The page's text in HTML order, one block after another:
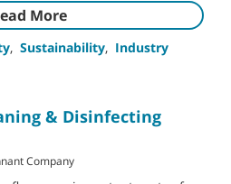
More
, Sustainability, Industry
& Disinfecting
Company